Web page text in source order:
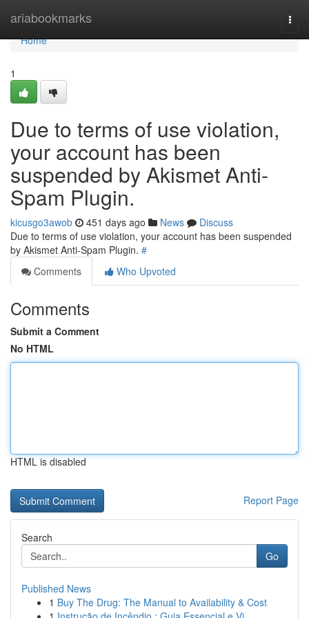
ariabookmarks
Home
Home
1
Due to terms of use violation,
your account has been
suspended by Akismet Anti-
Spam Plugin.
kicusgo3awob 451 days ago News
Discuss
Due to terms of use violation, your account has been suspended
by Akismet Anti-Spam Plugin. #
Comments
Who Upvoted
Comments
Submit a Comment
No HTML
HTML is disabled
Report Page
Search
Go
Published News
1 Buy The Drug: The Manual to Availability & Cost